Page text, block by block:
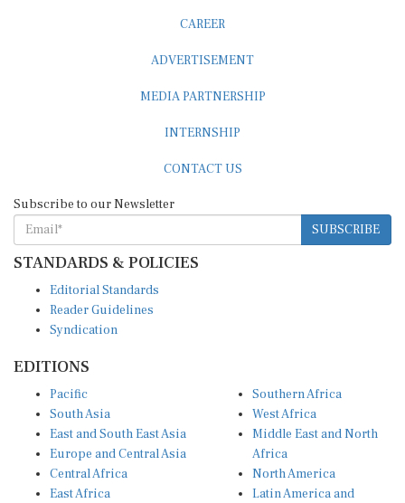
SUBSCRIBE
STANDARDS & POLICIES
Reader Guidelines
Syndication
South Asia
East and South East Asia
Europe and Central Asia
Central Africa
East Africa
West Africa
Middle East and North
Africa
North America
Latin America and
Caribbean